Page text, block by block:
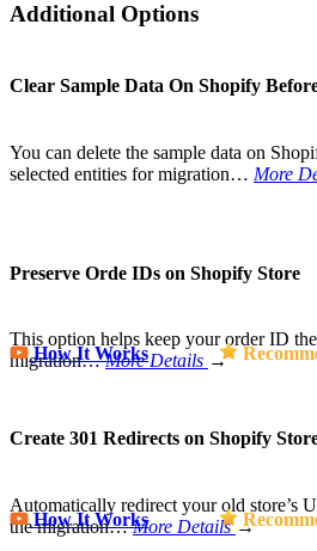
Additional Options
Clear Sample Data On Shopify
You can delete the sample data on
selected entities for migration… More
Preserve Orde IDs on Shopify Store
This option helps keep your order ID
migration…More Details →
How It Works
Create 301 Redirects on Shopify
Automatically redirect your old store’s
the migration…More Details →
How It Works